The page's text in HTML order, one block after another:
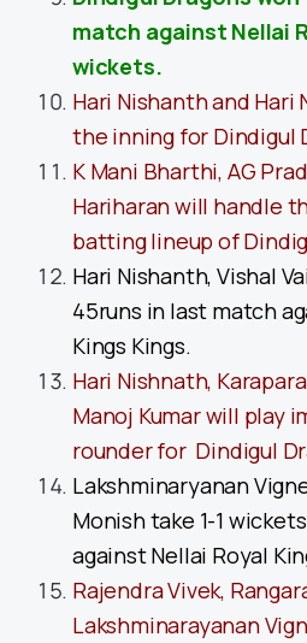
match against Nellai
wickets.
Hari Nishanth and
the inning for Dindigul
K Mani Bharthi, AG
Hariharan will handle
batting lineup of
Hari Nishanth, Vishal
45runs in last match
Kings Kings.
Hari Nishnath,
Manoj Kumar will play
rounder for Dindigul
Lakshminaryanan
Monish take 1-1
against Nellai Royal
Rajendra Vivek,
Lakshminarayanan